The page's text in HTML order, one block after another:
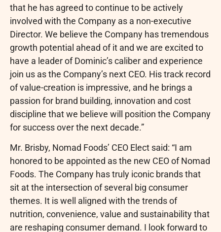
that he has agreed to continue to be actively
involved with the Company as a non-executive
Director. We believe the Company has tremendous
growth potential ahead of it and we are excited to
have a leader of Dominic’s caliber and experience
join us as the Company’s next CEO. His track record
of value-creation is impressive, and he brings a
passion for brand building, innovation and cost
discipline that we believe will position the Company
for success over the next decade.”
Mr. Brisby, Nomad Foods’ CEO Elect said: “I am
honored to be appointed as the new CEO of Nomad
Foods. The Company has truly iconic brands that
sit at the intersection of several big consumer
themes. It is well aligned with the trends of
nutrition, convenience, value and sustainability that
are reshaping consumer demand. I look forward to